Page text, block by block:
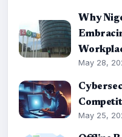
Why
May 28,
May 25,